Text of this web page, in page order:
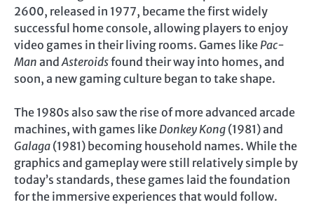
2600, released in 1977, became the first widely
successful home console, allowing players to enjoy
video games in their living rooms. Games like Pac-
Man and Asteroidsfound their way into homes, and
soon, a new gaming culture began to take shape.
The 1980s also saw the rise of more advanced arcade
machines, with games like Donkey Kong (1981) and
Galaga (1981) becoming household names. While the
graphics and gameplay were still relatively simple by
today’s standards, these games laid the foundation
for the immersive experiences that would follow.